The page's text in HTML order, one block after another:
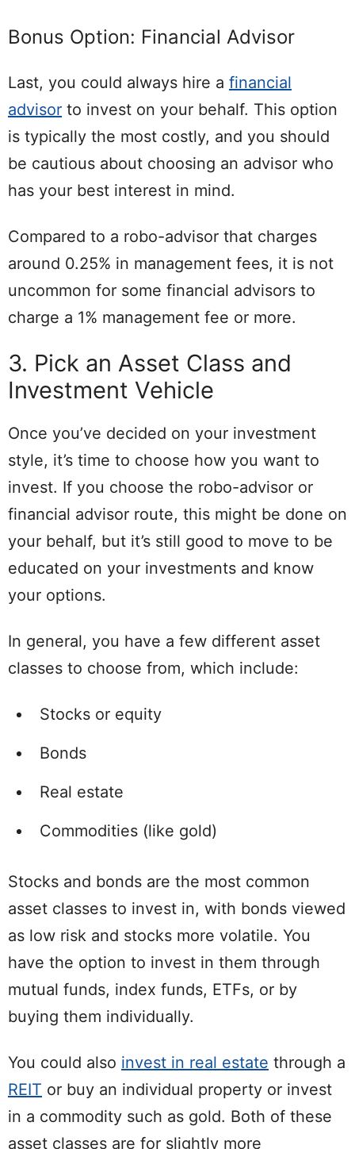
Bonus Option: Financial Advisor
Last, you could always hire a financial
advisor to invest on your behalf. This option
is typically the most costly, and you should
be cautious about choosing an advisor who
has your best interest in mind.
Compared to a robo-advisor that charges
around 0.25% in management fees, it is not
uncommon for some financial advisors to
charge a 1% management fee or more.
3. Pick an Asset Class and
Investment Vehicle
Once you’ve decided on your investment
style, it’s time to choose how you want to
invest. If you choose the robo-advisor or
financial advisor route, this might be done on
your behalf, but it’s still good to move to be
educated on your investments and know
your options.
In general, you have a few different asset
classes to choose from, which include:
Stocks or equity
Bonds
Real estate
Commodities (like gold)
Stocks and bonds are the most common
asset classes to invest in, with bonds viewed
as low risk and stocks more volatile. You
have the option to invest in them through
mutual funds, index funds, ETFs, or by
buying them individually.
You could also invest in real estate through a
REIT or buy an individual property or invest
in a commodity such as gold. Both of these
asset classes are for slightly more